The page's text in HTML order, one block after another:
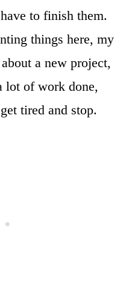
to finish them.
things here, my
a new project,
lot of work done,
tired and stop.